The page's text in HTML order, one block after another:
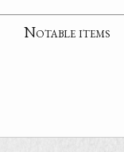
Notable items